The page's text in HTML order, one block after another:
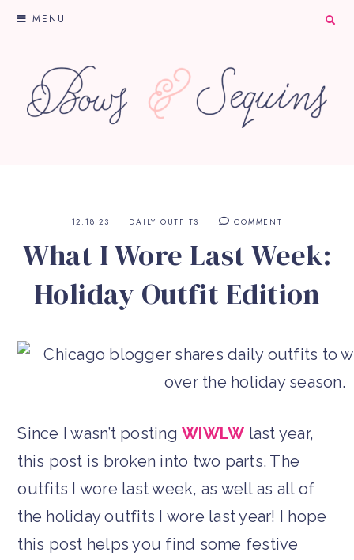
MENU
12.18.23 DAILY OUTFITS COMMENT
What I Wore Last Week:
Holiday Outfit Edition
Since I wasn’t postingWIWLW last year,
this post is broken into two parts. The
outfits I wore last week, as well as all of
the holiday outfits I wore last year! I hope
this post helps you find some festive